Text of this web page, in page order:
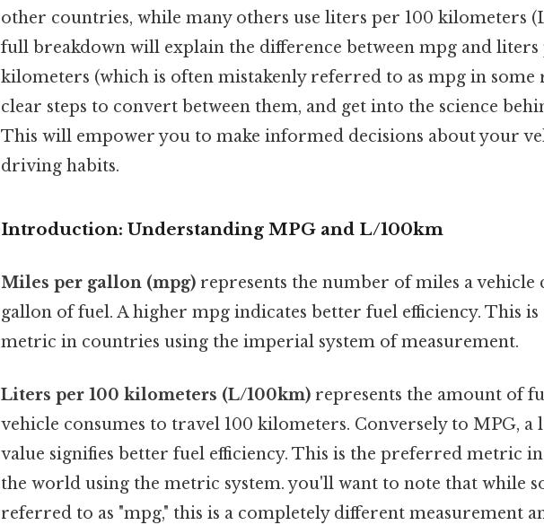
other countries, while many others use liters per 100 kilometers
full breakdown will explain the difference between mpg and liters
kilometers (which is often mistakenly referred to as mpg in some
clear steps to convert between them, and get into the science
This will empower you to make informed decisions about your
driving habits.
Introduction: Understanding MPG and L/100km
Miles per gallon (mpg) represents the number of miles a vehicle
gallon of fuel. A higher mpg indicates better fuel efficiency. This
metric in countries using the imperial system of measurement.
Liters per 100 kilometers (L/100km) represents the amount of
vehicle consumes to travel 100 kilometers. Conversely to MPG,
value signifies better fuel efficiency. This is the preferred metric
the world using the metric system. you'll want to note that while
referred to as "mpg," this is a completely different measurement